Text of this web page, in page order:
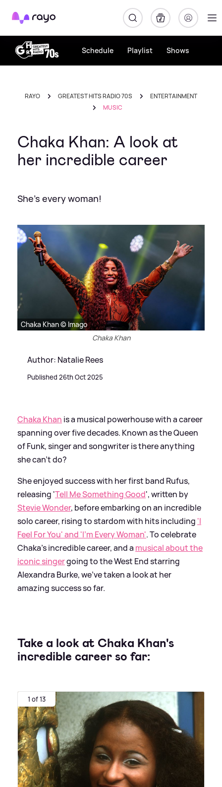
Rayo
Schedule Playlist Shows
RAYO GREATEST HITS RADIO 70S
ENTERTAINMENT
MUSIC
Chaka Khan: A look at
her incredible career
She's every woman!
Chaka Khan © Imago
Chaka Khan
Author: Natalie Rees
Published 26th Oct 2025
Chaka Khan is a musical powerhouse with a career
spanning over five decades. Known as the Queen
of Funk, singer and songwriter is there anything
she can't do?
She enjoyed success with her first band Rufus,
releasing 'Tell Me Something Good', written by
Stevie Wonder, before embarking on an incredible
solo career, rising to stardom with hits including 'I
Feel For You' and 'I'm Every Woman'. To celebrate
Chaka's incredible career, and a musical about the
iconic singergoing to the West End starring
Alexandra Burke, we've taken a look at her
amazing success so far.
Take a look at Chaka Khan's
incredible career so far:
1 of 13